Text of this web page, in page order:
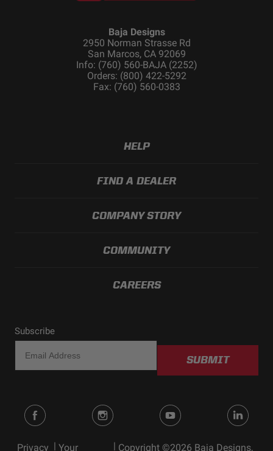
Baja Designs
2950 Norman Strasse Rd
San Marcos, CA 92069
Info: (760) 560-BAJA (2252)
Orders: (800) 422-5292
Fax: (760) 560-0383
HELP
FIND A DEALER
COMPANY STORY
COMMUNITY
CAREERS
Subscribe
SUBMIT
Privacy | Your | Copyright ©2026 Baja Designs,